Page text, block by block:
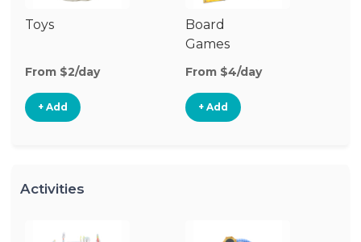
Toys
From $2/day
+ Add
Board
Games
From $4/day
+ Add
Activities